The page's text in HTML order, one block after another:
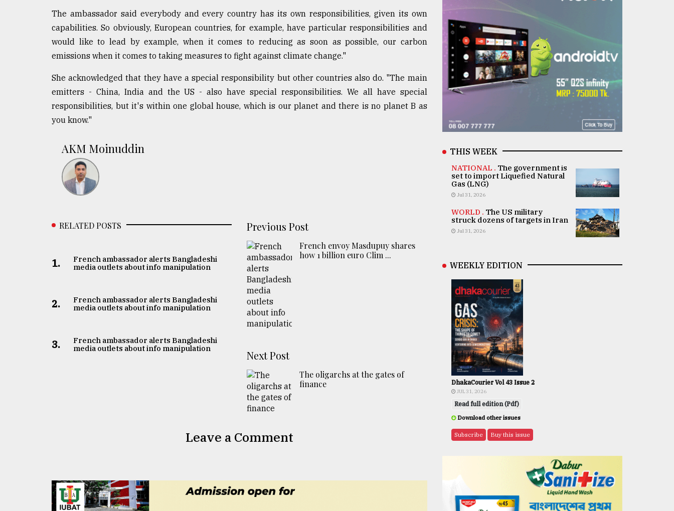
The ambassador said everybody and every country has its own responsibilities, given its own
capabilities. So obviously, European countries, for example, have particular responsibilities and
would like to lead by example, when it comes to reducing as soon as possible, our carbon
emissions when it comes to taking measures to fight against climate change."
She acknowledged that they have a special responsibility but other countries also do. "The main
emitters - China, India and the US - also have special responsibilities. We all have special
responsibilities, but it's within one global house, which is our planet and there is no planet B as
you know."
AKM Moinuddin
RELATED POSTS
1.
French ambassador alerts Bangladeshi
media outlets about info manipulation
2.
French ambassador alerts Bangladeshi
media outlets about info manipulation
3.
French ambassador alerts Bangladeshi
media outlets about info manipulation
Previous Post
French envoy Masdupuy shares
how 1 billion euro Clim ...
Next Post
The oligarchs at the gates of
finance
Leave a Comment
THIS WEEK
NATIONAL . The government is
set to import Liquefied Natural
Gas (LNG)
Jul 31, 2026
WORLD . The US military
struck dozens of targets in Iran
Jul 31, 2026
WEEKLY EDITION
DhakaCourier Vol 43 Issue 2
JUL 31, 2026
Read full edition (Pdf)
Download other issues
Subscribe Buy this issue